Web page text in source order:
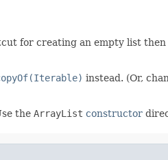
for creating an empty list
instead. (Or,
the ArrayList constructor